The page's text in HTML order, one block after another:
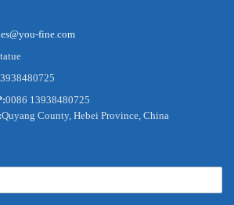
fine.com
0086 13938480725
Quyang County, Hebei Province, China